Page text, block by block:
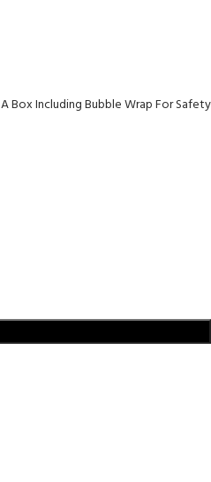
Box Including Bubble Wrap For Safety